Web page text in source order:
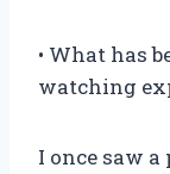
• What has
watching
I once saw